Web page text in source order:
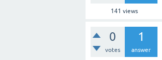
141 views
0
votes
1
answer